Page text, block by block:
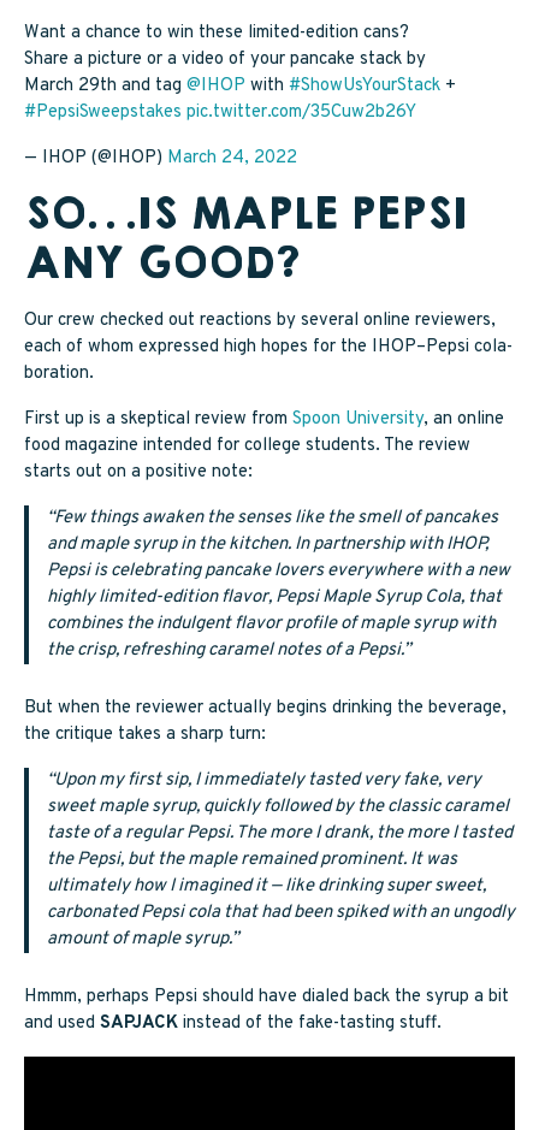
Want a chance to win these limited-edition cans?
Share a picture or a video of your pancake stack by
March 29th and tag @IHOP with #ShowUsYourStack +
#PepsiSweepstakes pic.twitter.com/35Cuw2b26Y
— IHOP (@IHOP) March 24, 2022
SO…IS MAPLE PEPSI
ANY GOOD?
Our crew checked out reactions by several online reviewers,
each of whom expressed high hopes for the IHOP–Pepsi cola-
boration.
First up is a skeptical review from Spoon University, an online
food magazine intended for college students. The review
starts out on a positive note:
“Few things awaken the senses like the smell of pancakes
and maple syrup in the kitchen. In partnership with IHOP,
Pepsi is celebrating pancake lovers everywhere with a new
highly limited-edition flavor, Pepsi Maple Syrup Cola, that
combines the indulgent flavor profile of maple syrup with
the crisp, refreshing caramel notes of a Pepsi.”
But when the reviewer actually begins drinking the beverage,
the critique takes a sharp turn:
“Upon my first sip, I immediately tasted very fake, very
sweet maple syrup, quickly followed by the classic caramel
taste of a regular Pepsi. The more I drank, the more I tasted
the Pepsi, but the maple remained prominent. It was
ultimately how I imagined it — like drinking super sweet,
carbonated Pepsi cola that had been spiked with an ungodly
amount of maple syrup.”
Hmmm, perhaps Pepsi should have dialed back the syrup a bit
and used SAPJACK instead of the fake-tasting stuff.